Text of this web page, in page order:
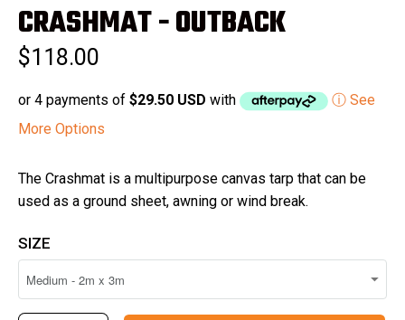
5.0
out
5
stars
CRASHMAT - OUTBACK
$118.00
or 4 payments of $29.50 USD with
ⓘ See
More Options
The Crashmat is a multipurpose canvas tarp that can be
used as a ground sheet, awning or wind break.
SIZE